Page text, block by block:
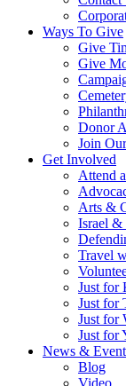
Ways To Give
Give
Give
Donor
Join
Get Involved
Attend
Arts &
Israel &
Travel
Just for
Just for
Just for
Just for
News &
Blog
Video